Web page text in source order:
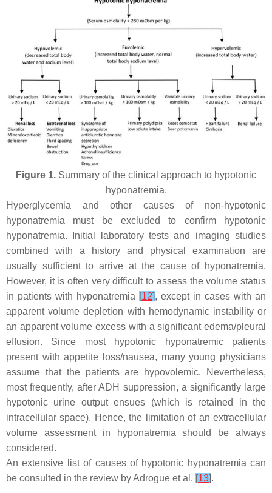
Figure 1. Summary of the clinical approach to hypotonic
hyponatremia.
Hyperglycemia and other causes of non-hypotonic
hyponatremia must be excluded to confirm hypotonic
hyponatremia. Initial laboratory tests and imaging studies
combined with a history and physical examination are
usually sufficient to arrive at the cause of hyponatremia.
However, it is often very difficult to assess the volume status
in patients with hyponatremia [12], except in cases with an
apparent volume depletion with hemodynamic instability or
an apparent volume excess with a significant edema/pleural
effusion. Since most hypotonic hyponatremic patients
present with appetite loss/nausea, many young physicians
assume that the patients are hypovolemic. Nevertheless,
most frequently, after ADH suppression, a significantly large
hypotonic urine output ensues (which is retained in the
intracellular space). Hence, the limitation of an extracellular
volume assessment in hyponatremia should be always
considered.
An extensive list of causes of hypotonic hyponatremia can
be consulted in the review by Adrogue et al. [13].